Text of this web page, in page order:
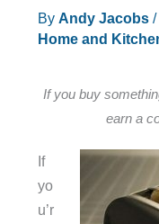
By Andy Jacobs /
Home and
If you buy
earn a
If
yo
u’r